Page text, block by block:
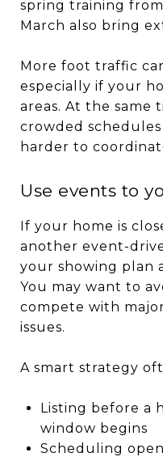
spring training
March also bring
More foot traffic
especially if your
areas. At the same
crowded
harder to
Use events to
If your home is
another event-
your showing plan
You may want to
compete with
issues.
A smart strategy
Listing before a
window begins
Scheduling